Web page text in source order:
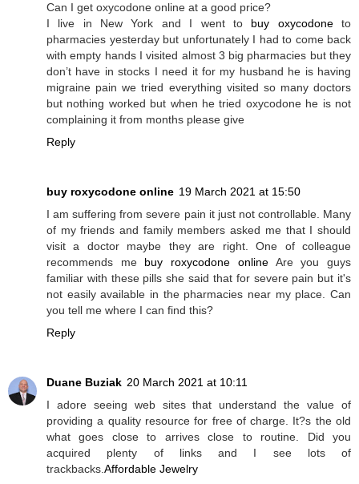
Can I get oxycodone online at a good price?
I live in New York and I went to buy oxycodoneto
pharmacies yesterday but unfortunately I had to come back
with empty hands I visited almost 3 big pharmacies but they
don’t have in stocks I need it for my husband he is having
migraine pain we tried everything visited so many doctors
but nothing worked but when he tried oxycodone he is not
complaining it from months please give
Reply
buy roxycodone online 19 March 2021 at 15:50
I am suffering from severe pain it just not controllable. Many
of my friends and family members asked me that I should
visit a doctor maybe they are right. One of colleague
recommends me buy roxycodone onlineAre you guys
familiar with these pills she said that for severe pain but it's
not easily available in the pharmacies near my place. Can
you tell me where I can find this?
Reply
Duane Buziak 20 March 2021 at 10:11
I adore seeing web sites that understand the value of
providing a quality resource for free of charge. It?s the old
what goes close to arrives close to routine. Did you
acquired plenty of links and I see lots of
trackbacks.Affordable Jewelry